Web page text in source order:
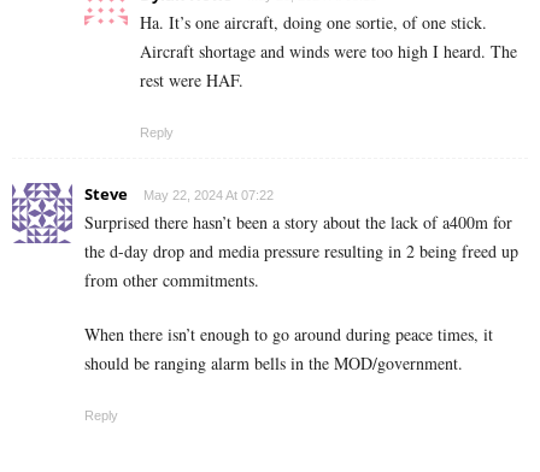
Ha. It’s one aircraft, doing one sortie, of one stick.
Aircraft shortage and winds were too high I heard. The
rest were HAF.
Reply
Steve May 22, 2024 At 07:22
Surprised there hasn’t been a story about the lack of a400m for
the d-day drop and media pressure resulting in 2 being freed up
from other commitments.
When there isn’t enough to go around during peace times, it
should be ranging alarm bells in the MOD/government.
Reply